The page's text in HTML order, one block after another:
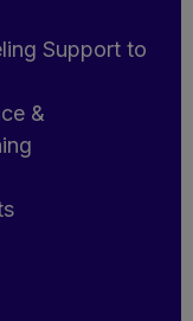
Support to
&